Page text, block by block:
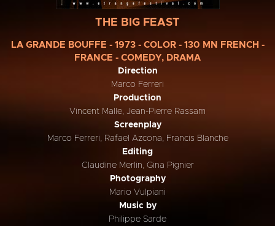
THE BIG FEAST
LA GRANDE BOUFFE - 1973 - COLOR - 130 MN FRENCH -
FRANCE - COMEDY, DRAMA
Direction
Marco Ferreri
Production
Vincent Malle, Jean-Pierre Rassam
Screenplay
Marco Ferreri, Rafael Azcona, Francis Blanche
Editing
Claudine Merlin, Gina Pignier
Photography
Mario Vulpiani
Music by
Philippe Sarde